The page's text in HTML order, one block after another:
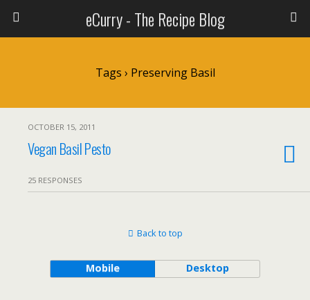
eCurry - The Recipe Blog
Tags › Preserving Basil
OCTOBER 15, 2011
Vegan Basil Pesto
25 RESPONSES
Back to top
Mobile Desktop